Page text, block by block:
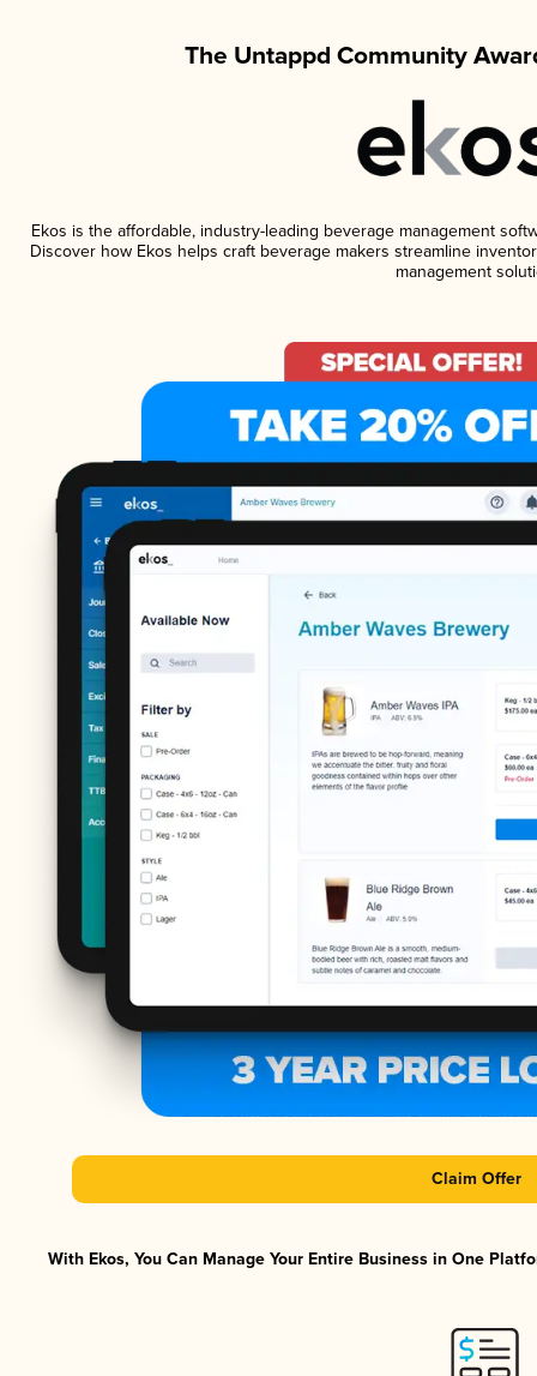
The Untappd Community
Ekos is the affordable, industry-leading beverage management
Discover how Ekos helps craft beverage makers streamline
management
Claim Offer
With Ekos, You Can Manage Your Entire Business in One